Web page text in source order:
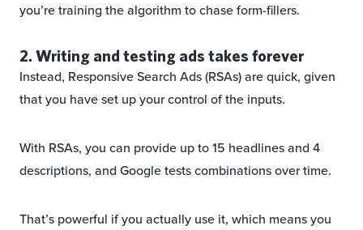
you’re training the algorithm to chase form-fillers.
2. Writing and testing ads takes forever
Instead, Responsive Search Ads (RSAs) are quick, given
that you have set up your control of the inputs.
With RSAs, you can provide up to 15 headlines and 4
descriptions, and Google tests combinations over time.
That’s powerful if you actually use it, which means you